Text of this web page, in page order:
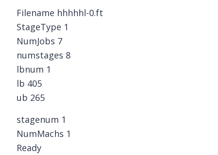
Filename hhhhhl-0.ft
StageType 1
NumJobs 7
numstages 8
lbnum 1
lb 405
ub 265
stagenum 1
NumMachs 1
Ready